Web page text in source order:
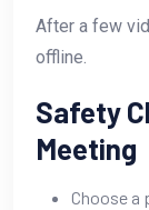
After a few
offline.
Safety
Meeting
Choose a